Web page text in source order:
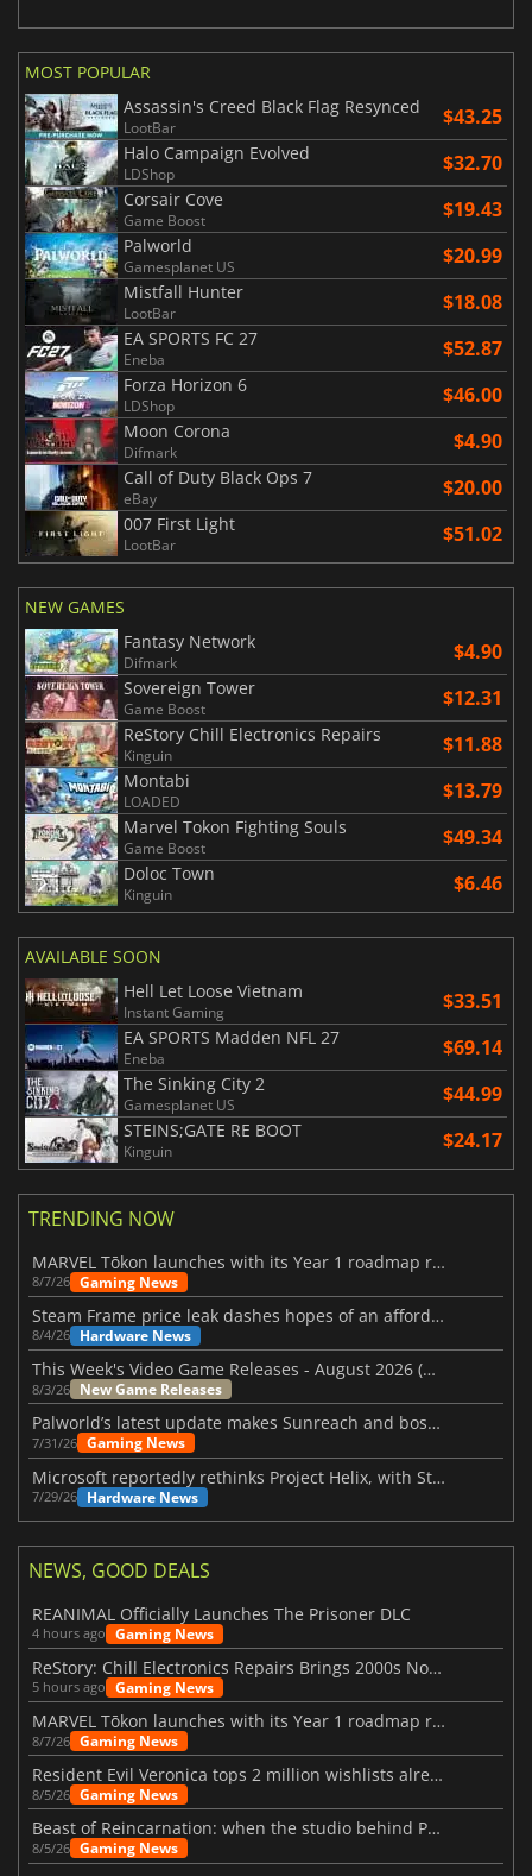
MOST POPULAR
Assassin's Creed Black Flag Resynced
LootBar $43.25
Halo Campaign Evolved
LDShop $32.70
Corsair Cove
Game Boost $19.43
Palworld
Gamesplanet US $20.99
Mistfall Hunter
LootBar $18.08
EA SPORTS FC 27
Eneba $52.87
Forza Horizon 6
LDShop $46.00
Moon Corona
Difmark $4.90
Call of Duty Black Ops 7
eBay $20.00
007 First Light
LootBar $51.02
NEW GAMES
Fantasy Network
Difmark $4.90
Sovereign Tower
Game Boost $12.31
ReStory Chill Electronics Repairs
Kinguin $11.88
Montabi
LOADED $13.79
Marvel Tokon Fighting Souls
Game Boost $49.34
Doloc Town
Kinguin $6.46
AVAILABLE SOON
Hell Let Loose Vietnam
Instant Gaming $33.51
EA SPORTS Madden NFL 27
Eneba $69.14
The Sinking City 2
Gamesplanet US $44.99
STEINS;GATE RE BOOT
Kinguin $24.17
TRENDING NOW
MARVEL Tōkon launches with its Year 1 roadmap revealed
8/7/26 Gaming News
Steam Frame price leak dashes hopes of an affordable standalone VR headset
8/4/26 Hardware News
This Week's Video Game Releases - August 2026 (Week 32)
8/3/26 New Game Releases
Palworld’s latest update makes Sunreach and boss battles more stable
7/31/26 Gaming News
Microsoft reportedly rethinks Project Helix, with Steam support now at risk
7/29/26 Hardware News
NEWS, GOOD DEALS
REANIMAL Officially Launches The Prisoner DLC
4 hours ago Gaming News
ReStory: Chill Electronics Repairs Brings 2000s Nostalgia Back
5 hours ago Gaming News
MARVEL Tōkon launches with its Year 1 roadmap revealed
8/7/26 Gaming News
Resident Evil Veronica tops 2 million wishlists already
8/5/26 Gaming News
Beast of Reincarnation: when the studio behind Pokémon takes a new path
8/5/26 Gaming News